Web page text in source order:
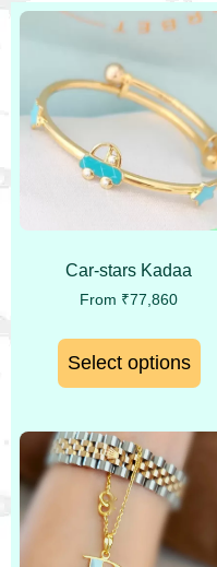
Car-stars Kadaa
From ₹77,860
Select options